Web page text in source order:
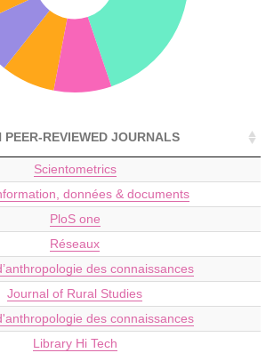
PEER-REVIEWED JOURNALS
Scientometrics
données & documents
PloS one
Réseaux
des connaissances
Journal of Rural Studies
des connaissances
Library Hi Tech